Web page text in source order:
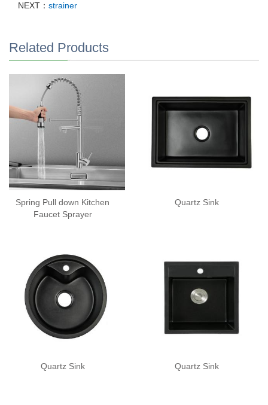
NEXT： strainer
Related Products
Spring Pull down Kitchen
Faucet Sprayer
Quartz Sink
Quartz Sink Quartz Sink